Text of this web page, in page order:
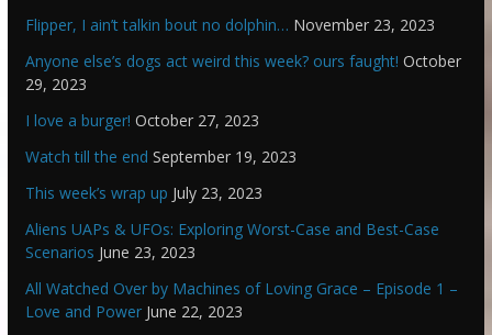
Flipper, I ain’t talkin bout no dolphin… November 23, 2023
Anyone else’s dogs act weird this week? ours faught! October
29, 2023
I love a burger! October 27, 2023
Watch till the end September 19, 2023
This week’s wrap up July 23, 2023
Aliens UAPs & UFOs: Exploring Worst-Case and Best-Case
Scenarios June 23, 2023
All Watched Over by Machines of Loving Grace – Episode 1 –
Love and Power June 22, 2023